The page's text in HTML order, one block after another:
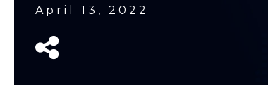
April 13, 2022